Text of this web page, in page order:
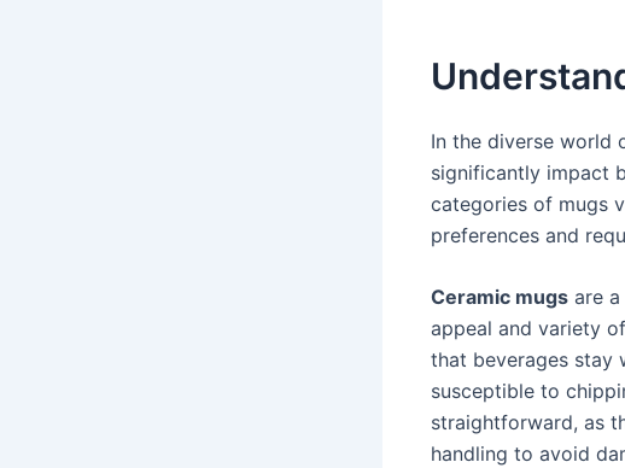
In the diverse world
significantly impact
categories of mugs
preferences and
Ceramic mugs are
appeal and variety
that beverages stay
susceptible to
straightforward, as
handling to avoid